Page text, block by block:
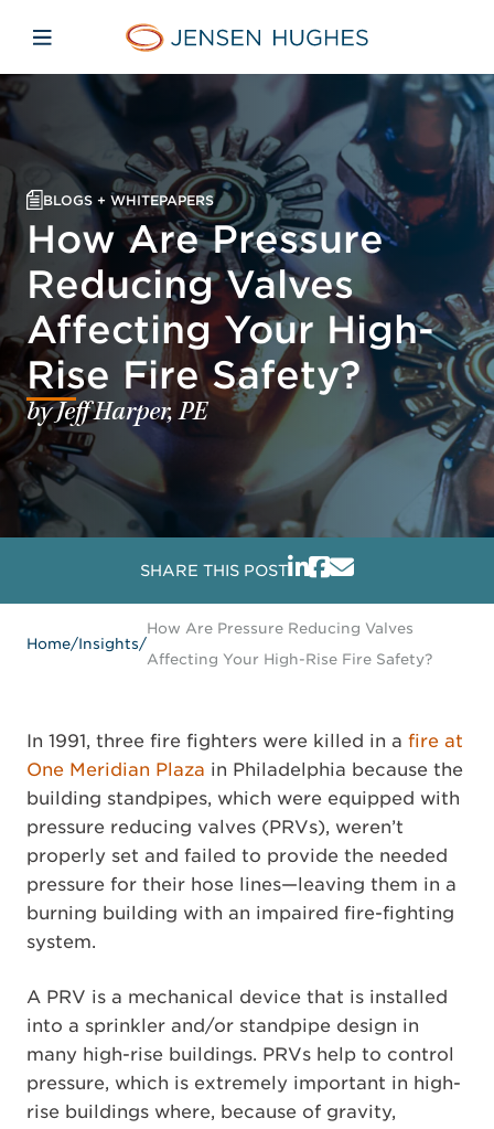
Home Jensen Hughes
Open mobile navigation
BLOGS + WHITEPAPERS
How Are Pressure
Reducing Valves
Affecting Your High-
Rise Fire Safety?
by Jeff Harper, PE
SHARE THIS POST
Home/Insights/
How Are Pressure Reducing Valves
Affecting Your High-Rise Fire Safety?
In 1991, three fire fighters were killed in a fire at
One Meridian Plaza in Philadelphia because the
building standpipes, which were equipped with
pressure reducing valves (PRVs), weren’t
properly set and failed to provide the needed
pressure for their hose lines—leaving them in a
burning building with an impaired fire-fighting
system.
A PRV is a mechanical device that is installed
into a sprinkler and/or standpipe design in
many high-rise buildings. PRVs help to control
pressure, which is extremely important in high-
rise buildings where, because of gravity,